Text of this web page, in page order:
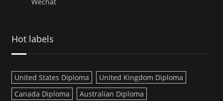
Hot labels
United States Diploma
United Kingdom Diploma
Canada Diploma
Australian Diploma